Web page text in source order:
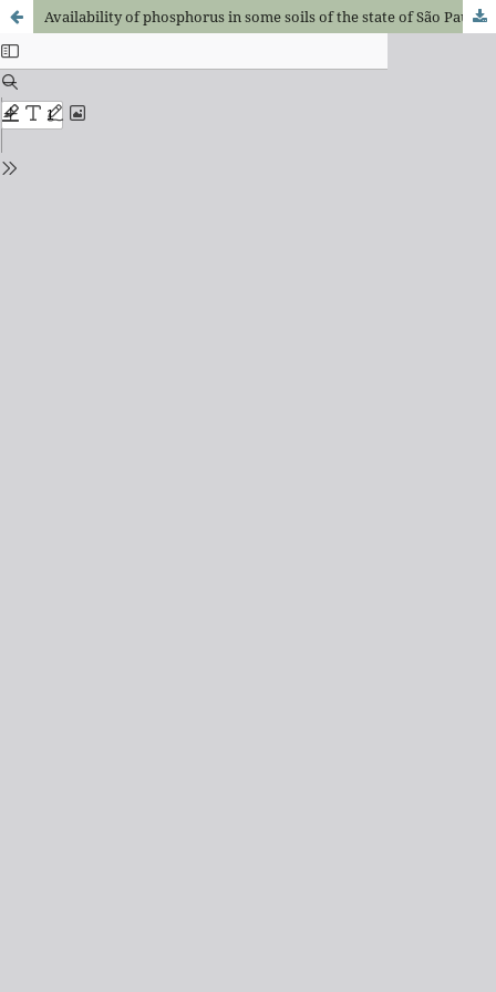
Availability of phosphorus in some soils of the state of São Paulo, Brazil, for bean plants (Phaseolus vulgaris L.) and correlations among forms of P in these soils and dry matter weight and P uptake by plants